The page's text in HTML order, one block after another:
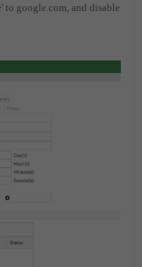
to google.com, and disable